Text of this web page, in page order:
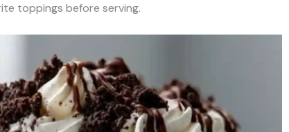
toppings before serving.